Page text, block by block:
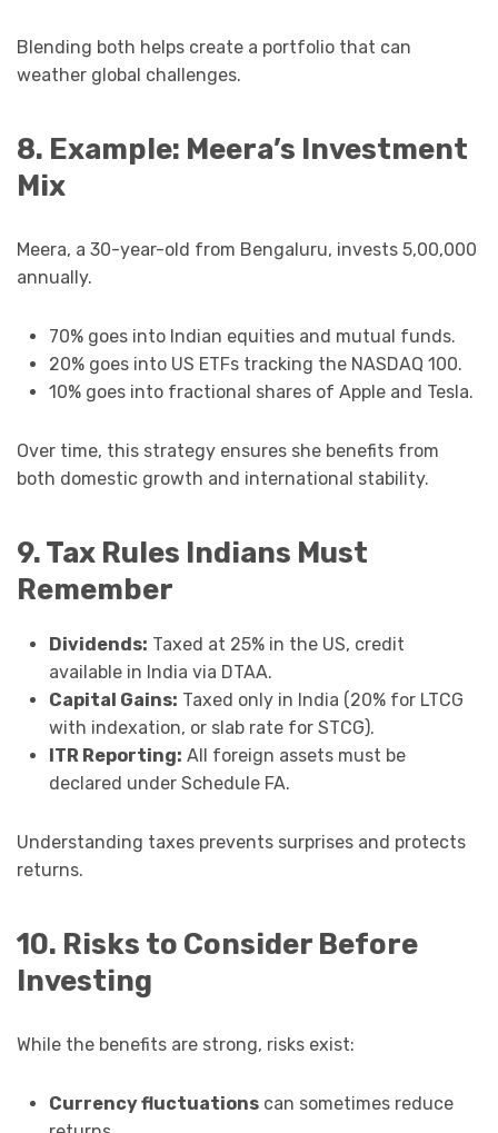
Blending both helps create a portfolio that can
weather global challenges.
8. Example: Meera’s Investment
Mix
Meera, a 30-year-old from Bengaluru, invests ₹5,00,000
annually.
70% goes into Indian equities and mutual funds.
20% goes into US ETFs tracking the NASDAQ 100.
10% goes into fractional shares of Apple and Tesla.
Over time, this strategy ensures she benefits from
both domestic growth and international stability.
9. Tax Rules Indians Must
Remember
Dividends: Taxed at 25% in the US, credit
available in India via DTAA.
Capital Gains: Taxed only in India (20% for LTCG
with indexation, or slab rate for STCG).
ITR Reporting: All foreign assets must be
declared under Schedule FA.
Understanding taxes prevents surprises and protects
returns.
10. Risks to Consider Before
Investing
While the benefits are strong, risks exist:
Currency fluctuationscan sometimes reduce